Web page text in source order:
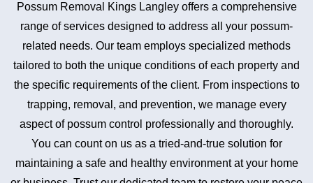
Possum Removal Kings Langley offers a comprehensive
range of services designed to address all your possum-
related needs. Our team employs specialized methods
tailored to both the unique conditions of each property and
the specific requirements of the client. From inspections to
trapping, removal, and prevention, we manage every
aspect of possum control professionally and thoroughly.
You can count on us as a tried-and-true solution for
maintaining a safe and healthy environment at your home